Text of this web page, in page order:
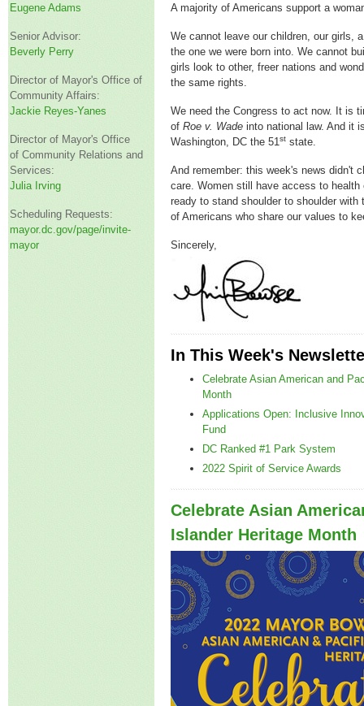
Eugene Adams
Senior Advisor:
Beverly Perry
Director of Mayor's Office of
Community Affairs:
Jackie Reyes-Yanes
Director of Mayor's Office
of Community Relations and
Services:
Julia Irving
Scheduling Requests:
mayor.dc.gov/page/invite-
mayor
A majority of Americans support a
We cannot leave our children, our girls,
the one we were born into. We cannot
girls look to other, freer nations and
the same rights.
We need the Congress to act now. It is
of Roe v. Wade into national law. And it
Washington, DC the 51st state.
And remember: this week's news didn't
care. Women still have access to health
ready to stand shoulder to shoulder with
of Americans who share our values to
Sincerely,
In This Week's
Celebrate Asian American and
Month
Applications Open: Inclusive
Fund
DC Ranked #1 Park System
2022 Spirit of Service Awards
Celebrate Asian
Islander Heritage Month